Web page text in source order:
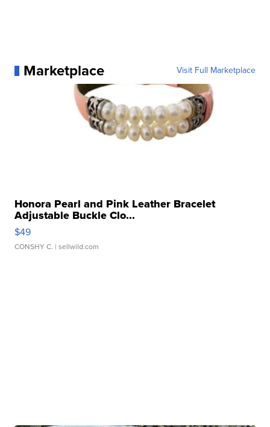
Marketplace Visit Full Marketplace
Honora Pearl and Pink Leather Bracelet
Adjustable Buckle Clo...
$49
CONSHY C. | sellwild.com